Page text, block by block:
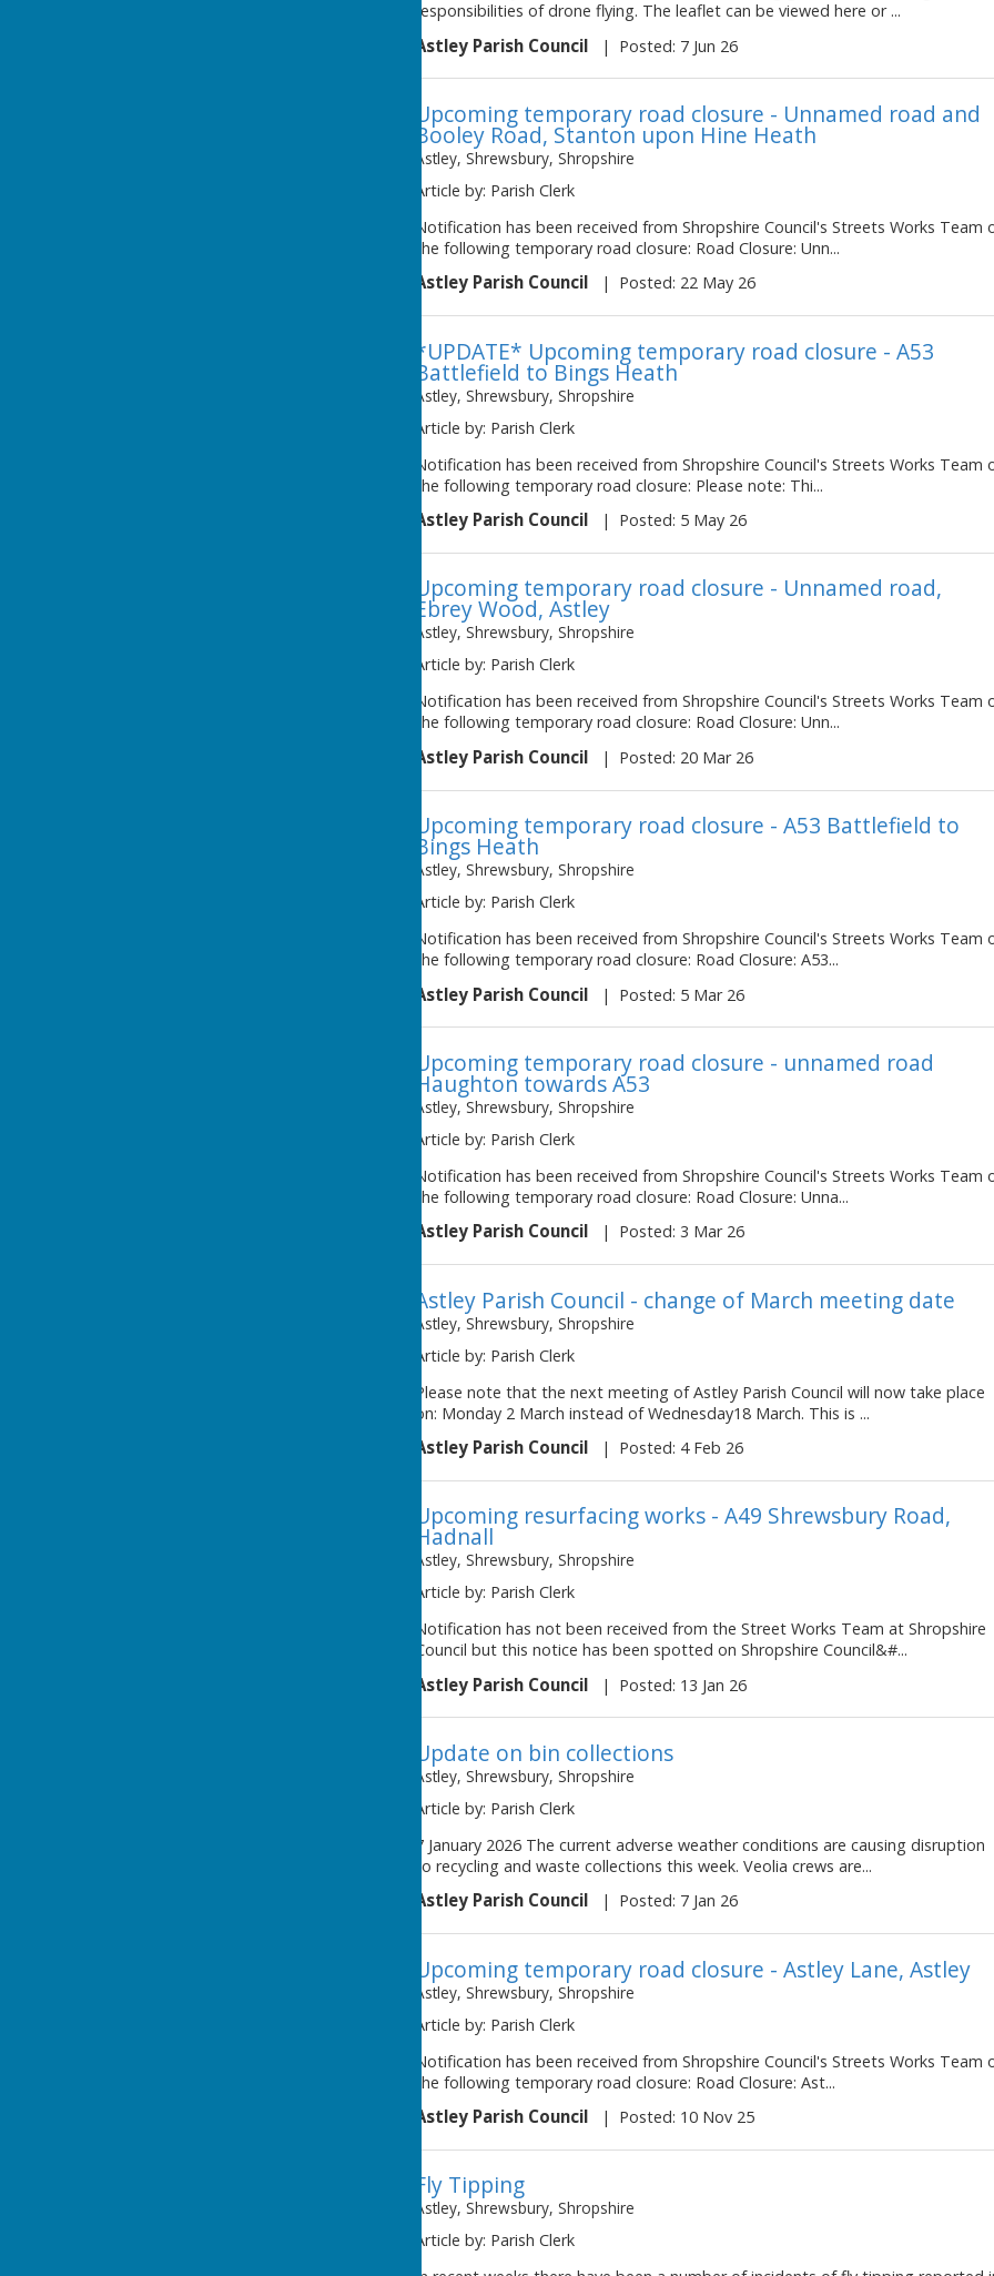
responsibilities of drone flying. The leaflet can be viewed here or ...
Astley Parish Council | Posted: 7 Jun 26
Upcoming temporary road closure - Unnamed road and
Booley Road, Stanton upon Hine Heath
Astley, Shrewsbury, Shropshire
Article by: Parish Clerk
Notification has been received from Shropshire Council's Streets Works Team
the following temporary road closure: Road Closure: Unn...
Astley Parish Council | Posted: 22 May 26
*UPDATE* Upcoming temporary road closure - A53
Battlefield to Bings Heath
Astley, Shrewsbury, Shropshire
Article by: Parish Clerk
Notification has been received from Shropshire Council's Streets Works Team
the following temporary road closure: Please note: Thi...
Astley Parish Council | Posted: 5 May 26
Upcoming temporary road closure - Unnamed road,
Ebrey Wood, Astley
Astley, Shrewsbury, Shropshire
Article by: Parish Clerk
Notification has been received from Shropshire Council's Streets Works Team
the following temporary road closure: Road Closure: Unn...
Astley Parish Council | Posted: 20 Mar 26
Upcoming temporary road closure - A53 Battlefield to
Bings Heath
Astley, Shrewsbury, Shropshire
Article by: Parish Clerk
Notification has been received from Shropshire Council's Streets Works Team
the following temporary road closure: Road Closure: A53...
Astley Parish Council | Posted: 5 Mar 26
Upcoming temporary road closure - unnamed road
Haughton towards A53
Astley, Shrewsbury, Shropshire
Article by: Parish Clerk
Notification has been received from Shropshire Council's Streets Works Team
the following temporary road closure: Road Closure: Unna...
Astley Parish Council | Posted: 3 Mar 26
Astley Parish Council - change of March meeting date
Astley, Shrewsbury, Shropshire
Article by: Parish Clerk
Please note that the next meeting of Astley Parish Council will now take place
on: Monday 2 March instead of Wednesday18 March. This is ...
Astley Parish Council | Posted: 4 Feb 26
Upcoming resurfacing works - A49 Shrewsbury Road,
Hadnall
Astley, Shrewsbury, Shropshire
Article by: Parish Clerk
Notification has not been received from the Street Works Team at Shropshire
Council but this notice has been spotted on Shropshire Council&#...
Astley Parish Council | Posted: 13 Jan 26
Update on bin collections
Astley, Shrewsbury, Shropshire
Article by: Parish Clerk
7 January 2026 The current adverse weather conditions are causing disruption
to recycling and waste collections this week. Veolia crews are...
Astley Parish Council | Posted: 7 Jan 26
Upcoming temporary road closure - Astley Lane, Astley
Astley, Shrewsbury, Shropshire
Article by: Parish Clerk
Notification has been received from Shropshire Council's Streets Works Team
the following temporary road closure: Road Closure: Ast...
Astley Parish Council | Posted: 10 Nov 25
Fly Tipping
Astley, Shrewsbury, Shropshire
Article by: Parish Clerk